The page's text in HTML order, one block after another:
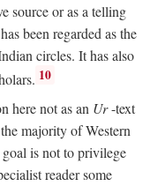
source or as a telling
been regarded as the
circles. It has also
10
here not as an Ur-text
majority of Western
is not to privilege
reader some